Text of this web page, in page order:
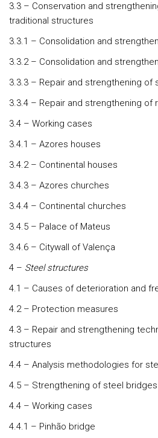
3.3 – Conservation and
traditional structures
3.3.1 – Consolidation and
3.3.2 – Consolidation and
3.3.3 – Repair and strengthening of
3.3.4 – Repair and strengthening of
3.4 – Working cases
3.4.1 – Azores houses
3.4.2 – Continental houses
3.4.3 – Azores churches
3.4.4 – Continental churches
3.4.5 – Palace of Mateus
3.4.6 – Citywall of Valença
4 – Steel structures
4.1 – Causes of deterioration and
4.2 – Protection measures
4.3 – Repair and strengthening
structures
4.4 – Analysis methodologies for
4.5 – Strengthening of steel bridges
4.4 – Working cases
4.4.1 – Pinhão bridge